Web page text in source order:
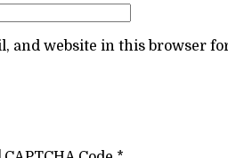
and website in this browser